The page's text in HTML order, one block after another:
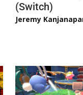
(Switch)
Jeremy